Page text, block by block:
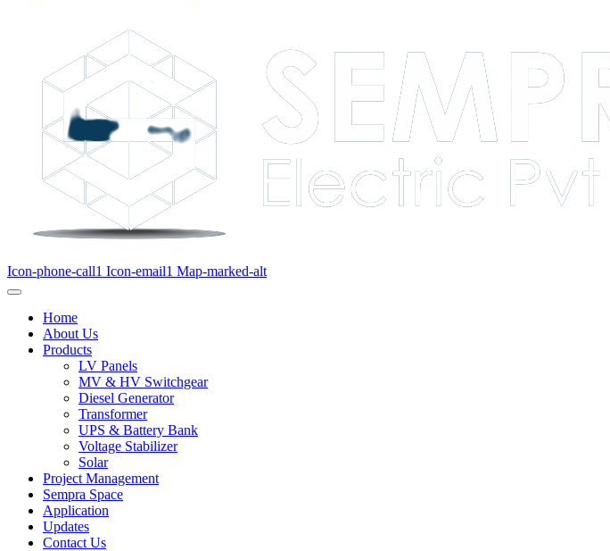
Icon-phone-call1 Icon-email1 Map-marked-alt
Home
About Us
Products
LV Panels
MV & HV Switchgear
Diesel Generator
Transformer
UPS & Battery Bank
Voltage Stabilizer
Solar
Project Management
Sempra Space
Application
Updates
Contact Us